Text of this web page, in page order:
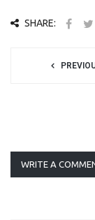
SHARE:
WRITE A